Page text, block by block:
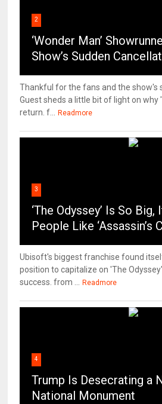
2
‘Wonder Man’
Show’s Sudden
Thankful for the fans and the show's
Guest sheds a little bit of light on why
return. f...
Readmore
3
‘The Odyssey’ Is So Big,
People Like ‘Assassin’s
Ubisoft's biggest franchise found
position to capitalize on 'The
success. from ...
Readmore
4
Trump Is Desecrating a
National Monument